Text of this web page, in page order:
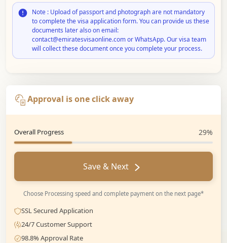
Note : Upload of passport and photograph are not mandatory
to complete the visa application form. You can provide us these
documents later also on email:
contact@emiratesvisaonline.com or WhatsApp. Our visa team
will collect these document once you complete your process.
Approval is one click away
Overall Progress 29%
Save & Next
Choose Processing speed and complete payment on the next page*
SSL Secured Application
24/7 Customer Support
98.8% Approval Rate